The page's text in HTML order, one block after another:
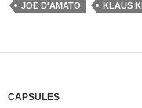
JOE D'AMATO
KLAUS
CAPSULES